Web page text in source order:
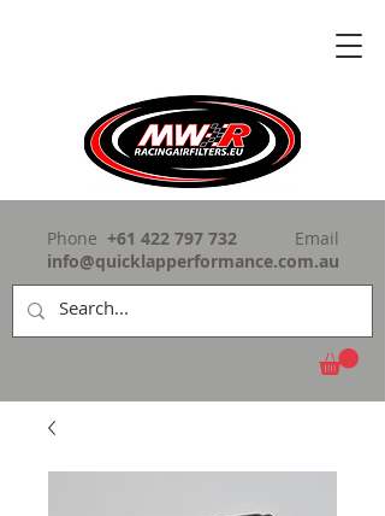
Phone +61 422 797 732
Email
info@quicklapperformance.com.au